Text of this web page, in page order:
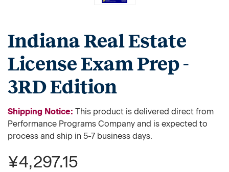
Indiana Real Estate
License Exam Prep -
3RD Edition
Shipping Notice: This product is delivered direct from
Performance Programs Company and is expected to
process and ship in 5-7 business days.
¥4,297.15